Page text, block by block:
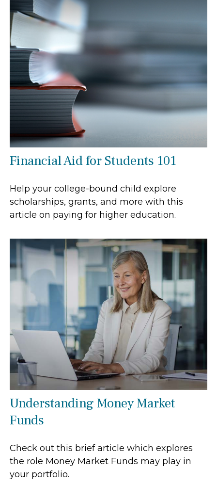
Financial Aid for Students 101
Help your college-bound child explore
scholarships, grants, and more with this
article on paying for higher education.
Understanding Money Market
Funds
Check out this brief article which explores
the role Money Market Funds may play in
your portfolio.